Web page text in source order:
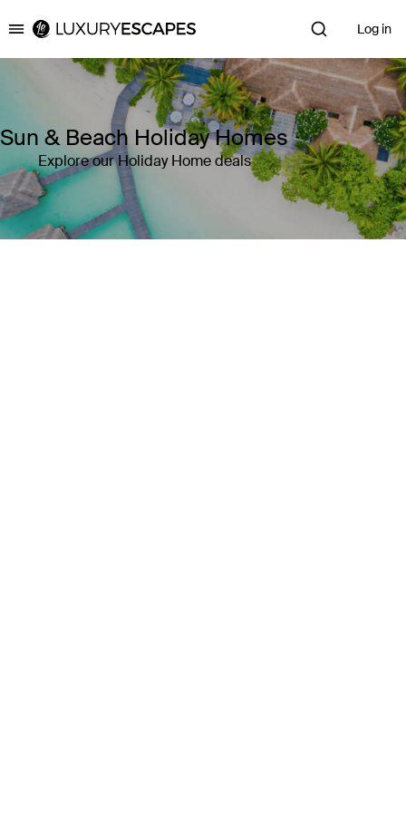
Luxury Escapes Log in
Sun & Beach Holiday Homes
Explore our Holiday Home deals